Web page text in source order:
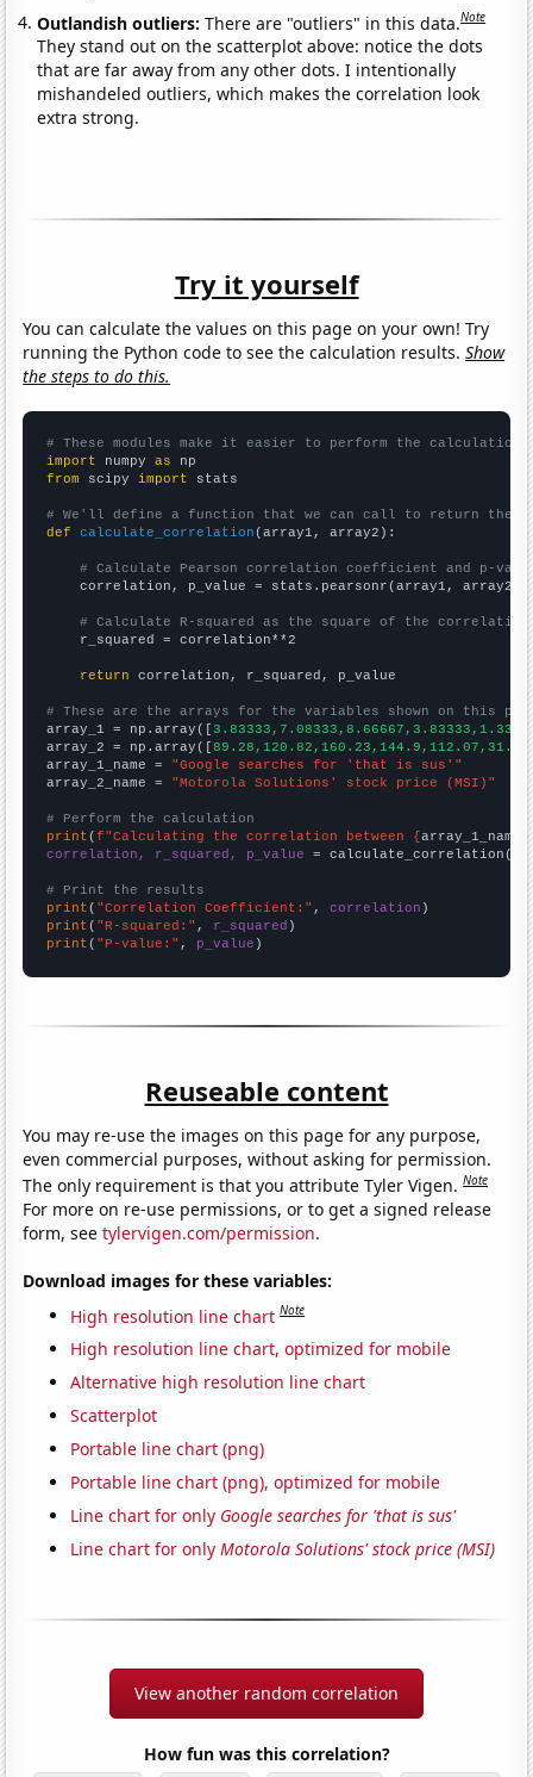
Outlandish outliers:There are "outliers" in this data.Note
They stand out on the scatterplot above: notice the dots
that are far away from any other dots. I intentionally
mishandeled outliers, which makes the correlation look
extra strong.
Try it yourself
You can calculate the values on this page on your own! Try
running the Python code to see the calculation results.Show
the steps to do this.
# These modules make it easier to perform the calculation
import numpy as
from scipy import stats
# We'll define a function that we can call to return the
def
calculate_correlation (array1, array2):
# Calculate Pearson correlation coefficient and p-
    correlation, p_value = stats.pearsonr(array1, array2)
# Calculate R-squared as the square of the
    r_squared = correlation**2
return correlation, r_squared, p_value
# These are the arrays for the variables shown on this
array_1 = np.array([
array_2 = np.array([
array_1_name = "Google searches for 'that is sus'"
array_2_name = "Motorola Solutions' stock price (MSI)"
# Perform the calculation
print (f"Calculating the correlation between {array_1_name
correlation, r_squared, p_value = calculate_correlation(
# Print the results
print ( "Correlation Coefficient:" , correlation
print ( "R-squared:" , r_squared
print ( "P-value:" , p_value )
Reuseable content
You may re-use the images on this page for any purpose,
even commercial purposes, without asking for permission.
The only requirement is that you attribute Tyler Vigen.Note
For more on re-use permissions, or to get a signed release
form, seetylervigen.com/permission.
Download images for these variables:
High resolution line chart Note
High resolution line chart, optimized for mobile
Alternative high resolution line chart
Scatterplot
Portable line chart (png)
Portable line chart (png), optimized for mobile
Line chart for only Google searches for 'that is sus'
Line chart for onlyMotorola Solutions' stock price (MSI)
View another random correlation
How fun was this correlation?